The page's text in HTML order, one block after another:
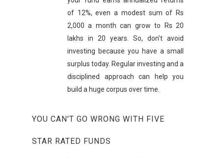
of 12%, even a modest sum of Rs
2,000 a month can grow to Rs 20
lakhs in 20 years. So, don’t avoid
investing because you have a small
surplus today. Regular investing and a
disciplined approach can help you
build a huge corpus over time.
YOU CAN'T GO WRONG WITH FIVE
STAR RATED FUNDS